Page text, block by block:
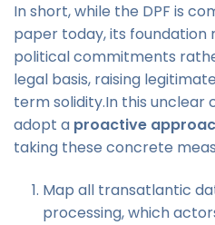
In short, while the DPF is
paper today, its foundation
political commitments
legal basis, raising
term solidity.In this unclear
adopt a proactive
taking these concrete
Map all transatlantic
processing, which